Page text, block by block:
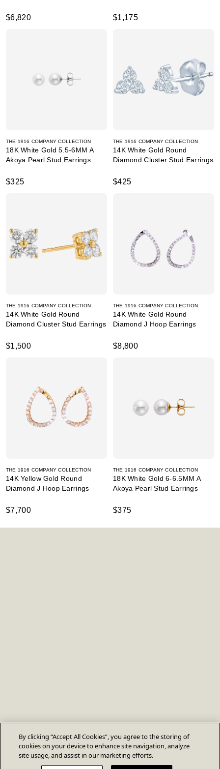
$6,820 $1,175
THE 1916 COMPANY COLLECTION
18K White Gold 5.5-6MM A
Akoya Pearl Stud Earrings
$325
THE 1916 COMPANY COLLECTION
14K White Gold Round
Diamond Cluster Stud Earrings
$425
THE 1916 COMPANY COLLECTION
14K White Gold Round
Diamond Cluster Stud Earrings
$1,500
THE 1916 COMPANY COLLECTION
14K White Gold Round
Diamond J Hoop Earrings
$8,800
THE 1916 COMPANY COLLECTION
14K Yellow Gold Round
Diamond J Hoop Earrings
$7,700
THE 1916 COMPANY COLLECTION
18K White Gold 6-6.5MM A
Akoya Pearl Stud Earrings
$375
By clicking “Accept All Cookies”, you agree to the storing of
cookies on your device to enhance site navigation, analyze
site usage, and assist in our marketing efforts.